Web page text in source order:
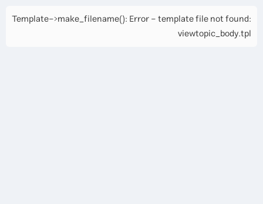
Template->make_filename(): Error - template file not found:
viewtopic_body.tpl